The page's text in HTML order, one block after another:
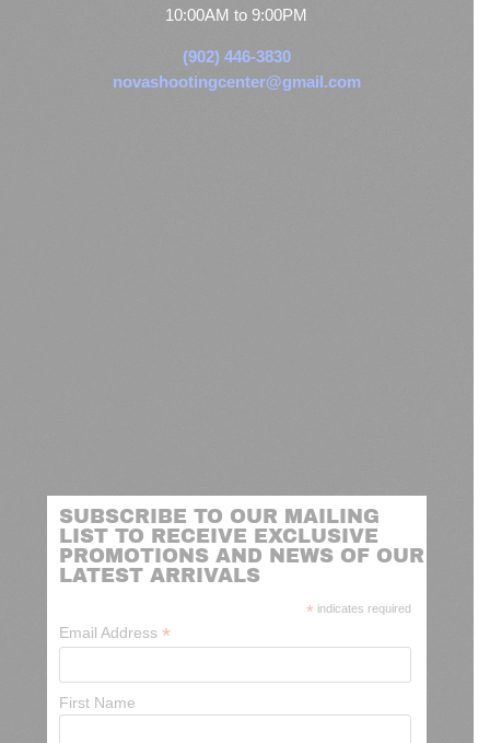
10:00AM to 9:00PM
(902) 446-3830
novashootingcenter@gmail.com
SUBSCRIBE TO OUR MAILING
LIST TO RECEIVE EXCLUSIVE
PROMOTIONS AND NEWS OF OUR
LATEST ARRIVALS
* indicates required
Email Address *
First Name